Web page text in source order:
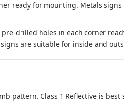
ready for mounting. Metals
drilled holes in each corner
are suitable for inside and
pattern. Class 1 Reflective is